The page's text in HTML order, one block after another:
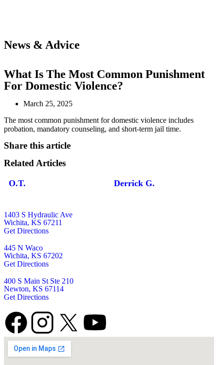
News & Advice
What Is The Most Common Punishment
For Domestic Violence?
March 25, 2025
The most common punishment for domestic violence includes
probation, mandatory counseling, and short-term jail time.
Share this article
Related Articles
O.T. Derrick G.
1403 S Hydraulic Ave
Wichita, KS 67211
Get Directions
445 N Waco
Wichita, KS 67202
Get Directions
400 S Main St Ste 210
Newton, KS 67114
Get Directions